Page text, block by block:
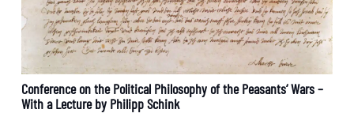
Conference on the Political Philosophy of the Peasants‘ Wars –
With a Lecture by Philipp Schink